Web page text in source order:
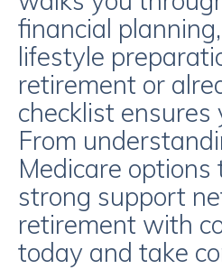
financial
lifestyle
retirement or
checklist ensures
From
Medicare
strong support
retirement with
today and take